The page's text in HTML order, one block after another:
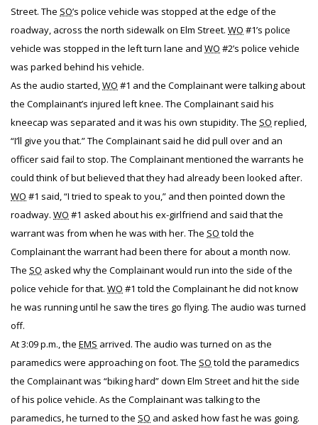
Street. The SO’s police vehicle was stopped at the edge of the
roadway, across the north sidewalk on Elm Street. WO #1’s police
vehicle was stopped in the left turn lane and WO #2’s police vehicle
was parked behind his vehicle.
As the audio started,WO #1 and the Complainant were talking about
the Complainant’s injured left knee. The Complainant said his
kneecap was separated and it was his own stupidity. The SO replied,
“I’ll give you that.” The Complainant said he did pull over and an
officer said fail to stop. The Complainant mentioned the warrants he
could think of but believed that they had already been looked after.
WO #1 said, “I tried to speak to you,” and then pointed down the
roadway. WO #1 asked about his ex-girlfriend and said that the
warrant was from when he was with her. The SO told the
Complainant the warrant had been there for about a month now.
The SO asked why the Complainant would run into the side of the
police vehicle for that. WO #1 told the Complainant he did not know
he was running until he saw the tires go flying. The audio was turned
off.
At 3:09 p.m., the EMS arrived. The audio was turned on as the
paramedics were approaching on foot. The SO told the paramedics
the Complainant was “biking hard” down Elm Street and hit the side
of his police vehicle. As the Complainant was talking to the
paramedics, he turned to the SO and asked how fast he was going.